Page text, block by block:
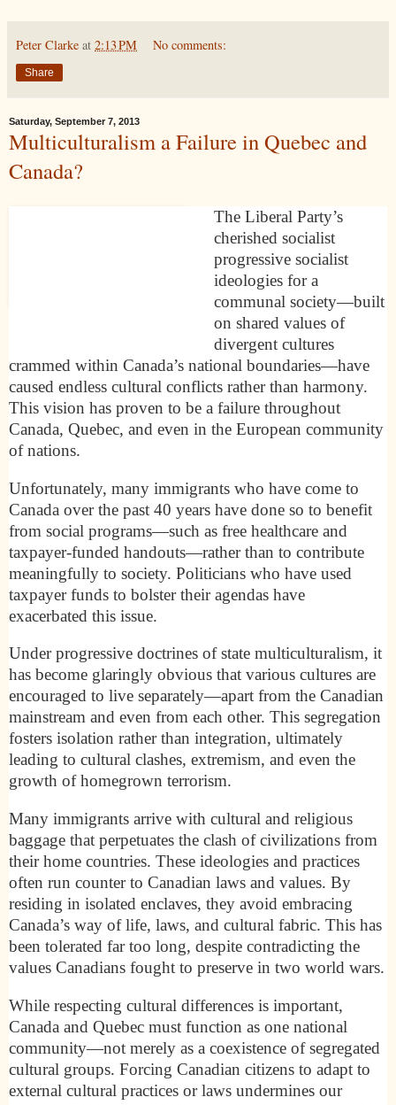
Peter Clarke at 2:13 PM No comments:
Share
Saturday, September 7, 2013
Multiculturalism a Failure in Quebec and
Canada?
The Liberal Party’s
cherished socialist
progressive socialist
ideologies for a
communal society—built
on shared values of
divergent cultures
crammed within Canada’s national boundaries—have
caused endless cultural conflicts rather than harmony.
This vision has proven to be a failure throughout
Canada, Quebec, and even in the European community
of nations.
Unfortunately, many immigrants who have come to
Canada over the past 40 years have done so to benefit
from social programs—such as free healthcare and
taxpayer-funded handouts—rather than to contribute
meaningfully to society. Politicians who have used
taxpayer funds to bolster their agendas have
exacerbated this issue.
Under progressive doctrines of state multiculturalism, it
has become glaringly obvious that various cultures are
encouraged to live separately—apart from the Canadian
mainstream and even from each other. This segregation
fosters isolation rather than integration, ultimately
leading to cultural clashes, extremism, and even the
growth of homegrown terrorism.
Many immigrants arrive with cultural and religious
baggage that perpetuates the clash of civilizations from
their home countries. These ideologies and practices
often run counter to Canadian laws and values. By
residing in isolated enclaves, they avoid embracing
Canada’s way of life, laws, and cultural fabric. This has
been tolerated far too long, despite contradicting the
values Canadians fought to preserve in two world wars.
While respecting cultural differences is important,
Canada and Quebec must function as one national
community—not merely as a coexistence of segregated
cultural groups. Forcing Canadian citizens to adapt to
external cultural practices or laws undermines our